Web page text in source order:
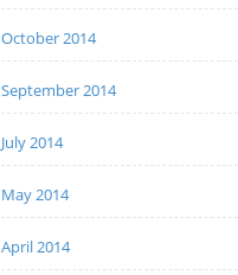
October 2014
September 2014
July 2014
May 2014
April 2014